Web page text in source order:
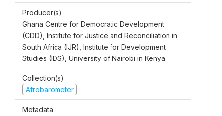
Producer(s)
Ghana Centre for Democratic Development
(CDD), Institute for Justice and Reconciliation in
South Africa (IJR), Institute for Development
Studies (IDS), University of Nairobi in Kenya
Collection(s)
Afrobarometer
Metadata